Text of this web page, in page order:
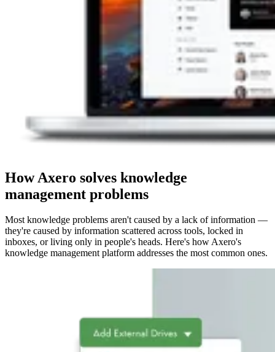
How Axero solves knowledge
management problems
Most knowledge problems aren't caused by a lack of information —
they're caused by information scattered across tools, locked in
inboxes, or living only in people's heads. Here's how Axero's
knowledge management platform addresses the most common ones.